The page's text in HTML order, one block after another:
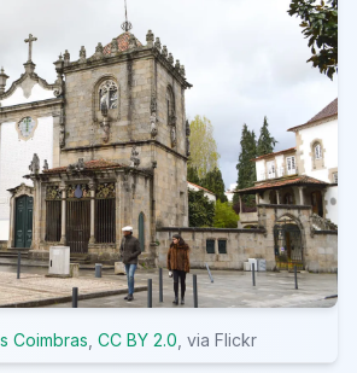
Coimbras CC BY 2.0 , via Flickr